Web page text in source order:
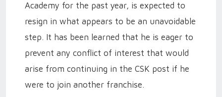
Academy for the past year, is expected to
resign in what appears to be an unavoidable
step. It has been learned that he is eager to
prevent any conflict of interest that would
arise from continuing in the CSK post if he
were to join another franchise.